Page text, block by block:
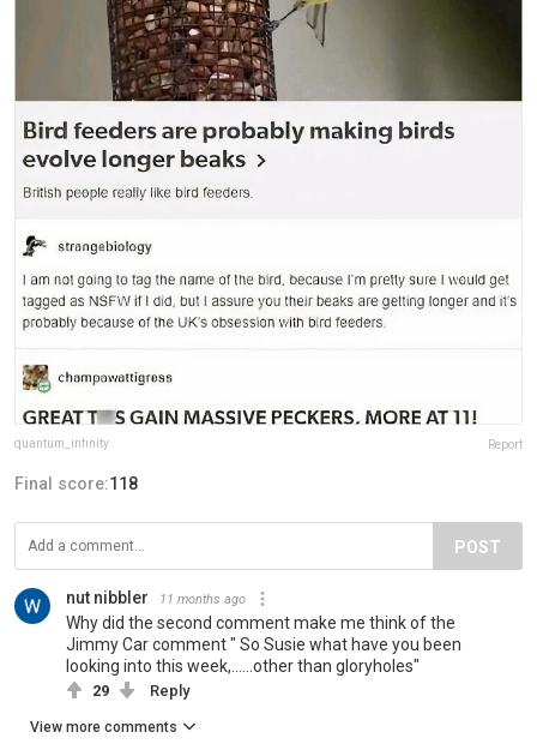
quantum_infinity Report
Final score:118
POST
nut nibbler 11 months ago
Why did the second comment make me think of the
Jimmy Car comment " So Susie what have you been
looking into this week,......other than gloryholes"
29 Reply
View more comments